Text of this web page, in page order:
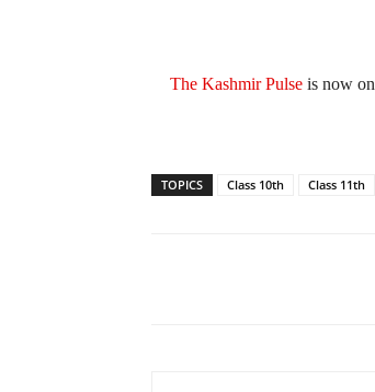
The Kashmir Pulseis now on
TOPICS Class 10th Class 11th